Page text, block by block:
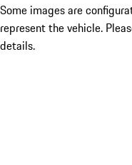
Some images are
represent the vehicle.
details.